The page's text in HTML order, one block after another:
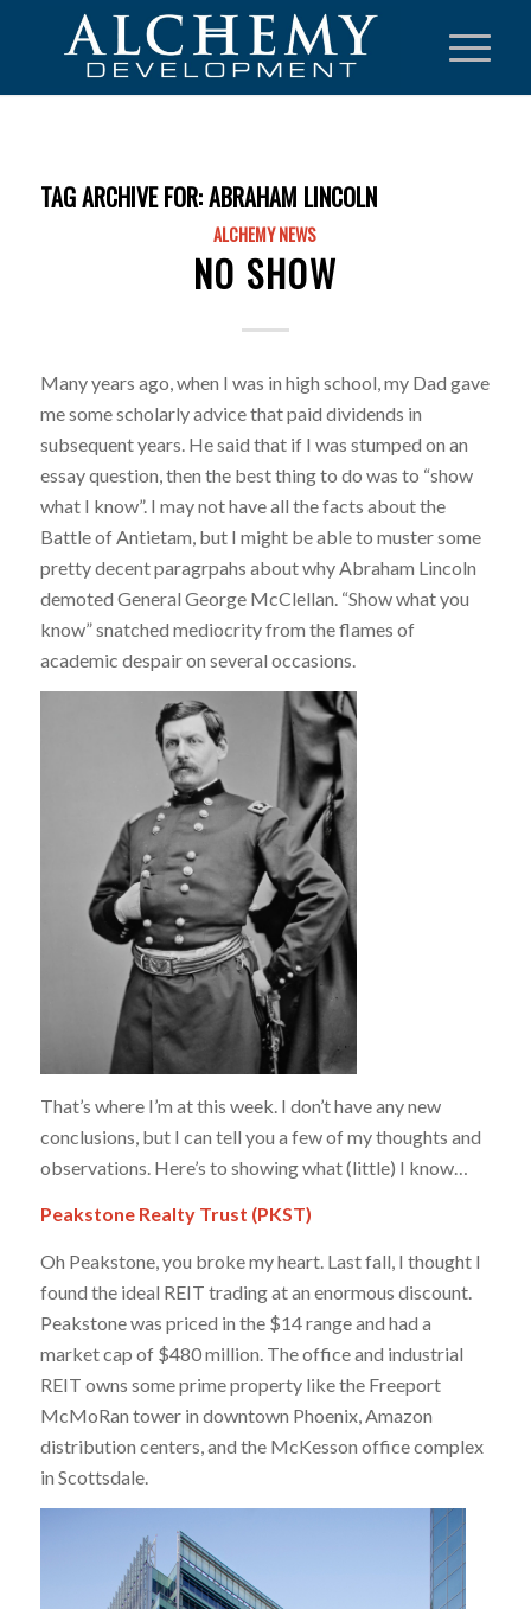
TAG ARCHIVE FOR:ABRAHAM LINCOLN
ALCHEMY NEWS
NO SHOW
Many years ago, when I was in high school, my Dad gave
me some scholarly advice that paid dividends in
subsequent years. He said that if I was stumped on an
essay question, then the best thing to do was to “show
what I know”. I may not have all the facts about the
Battle of Antietam, but I might be able to muster some
pretty decent paragrpahs about why Abraham Lincoln
demoted General George McClellan. “Show what you
know” snatched mediocrity from the flames of
academic despair on several occasions.
That’s where I’m at this week. I don’t have any new
conclusions, but I can tell you a few of my thoughts and
observations. Here’s to showing what (little) I know…
Peakstone Realty Trust (PKST)
Oh Peakstone, you broke my heart. Last fall, I thought I
found the ideal REIT trading at an enormous discount.
Peakstone was priced in the $14 range and had a
market cap of $480 million. The office and industrial
REIT owns some prime property like the Freeport
McMoRan tower in downtown Phoenix, Amazon
distribution centers, and the McKesson office complex
in Scottsdale.